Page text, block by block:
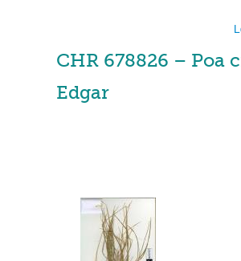
CHR 678826 – Poa
Edgar